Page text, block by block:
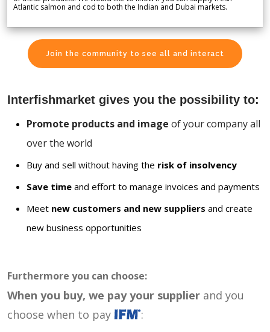
Atlantic salmon and cod to both the Indian and Dubai markets.
Join the community to see all and interact
Interfishmarket gives you the possibility to:
Promote products and image of your company all
over the world
Buy and sell without having the risk of insolvency
Save time and effort to manage invoices and payments
Meet new customers and new suppliers and create
new business opportunities
Furthermore you can choose:
When you buy, we pay your supplier and you
choose when to pay
: